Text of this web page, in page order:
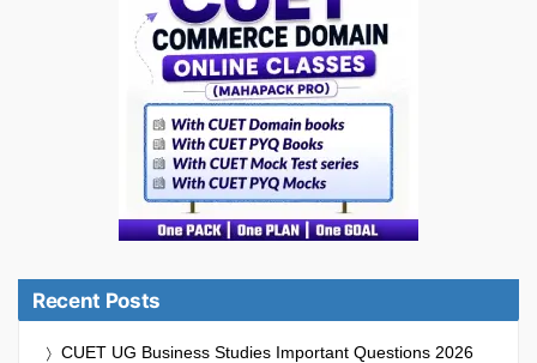
Recent Posts
CUET UG Business Studies Important Questions 2026